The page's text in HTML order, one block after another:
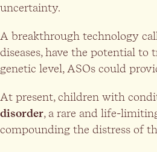
uncertainty.
A breakthrough technology
diseases, have the potential
genetic level, ASOs could
At present, children with
disorder, a rare and life-
compounding the distress of